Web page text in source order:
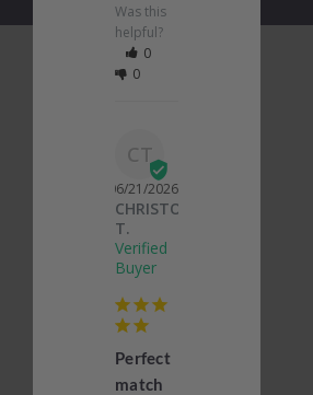
Was this
helpful?
0
0
CT
06/21/2026
CHRISTOPHER
T.
Perfect
match